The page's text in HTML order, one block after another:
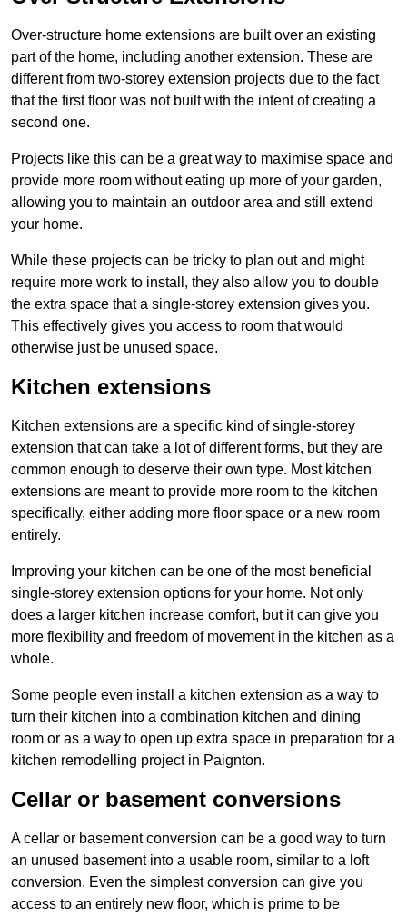
Over-structure home extensions are built over an existing
part of the home, including another extension. These are
different from two-storey extension projects due to the fact
that the first floor was not built with the intent of creating a
second one.
Projects like this can be a great way to maximise space and
provide more room without eating up more of your garden,
allowing you to maintain an outdoor area and still extend
your home.
While these projects can be tricky to plan out and might
require more work to install, they also allow you to double
the extra space that a single-storey extension gives you.
This effectively gives you access to room that would
otherwise just be unused space.
Kitchen extensions
Kitchen extensions are a specific kind of single-storey
extension that can take a lot of different forms, but they are
common enough to deserve their own type. Most kitchen
extensions are meant to provide more room to the kitchen
specifically, either adding more floor space or a new room
entirely.
Improving your kitchen can be one of the most beneficial
single-storey extension options for your home. Not only
does a larger kitchen increase comfort, but it can give you
more flexibility and freedom of movement in the kitchen as a
whole.
Some people even install a kitchen extension as a way to
turn their kitchen into a combination kitchen and dining
room or as a way to open up extra space in preparation for a
kitchen remodelling project in Paignton.
Cellar or basement conversions
A cellar or basement conversion can be a good way to turn
an unused basement into a usable room, similar to a loft
conversion. Even the simplest conversion can give you
access to an entirely new floor, which is prime to be